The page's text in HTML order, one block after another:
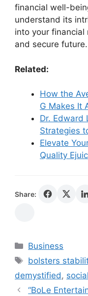
financial well-
understand its
into your
and secure future.
Related:
How the
G Makes It
Dr. Edward
Strategies
Elevate
Quality
Share:
Categories
Business
Tags
bolsters
demystified,
“BoLe